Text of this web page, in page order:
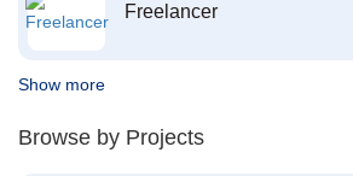
Freelancer
Show more
Browse by Projects